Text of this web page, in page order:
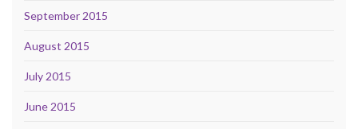
September 2015
August 2015
July 2015
June 2015